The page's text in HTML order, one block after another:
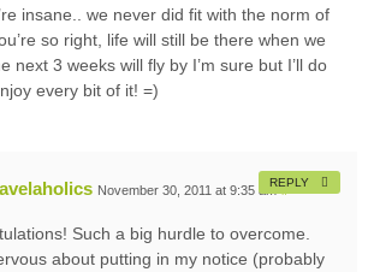
insane.. we never did fit with the norm of
so right, life will still be there when we
next 3 weeks will fly by I’m sure but I’ll do
every bit of it! =)
November 30, 2011 at 9:35 am #
Such a big hurdle to overcome.
about putting in my notice (probably
REPLY